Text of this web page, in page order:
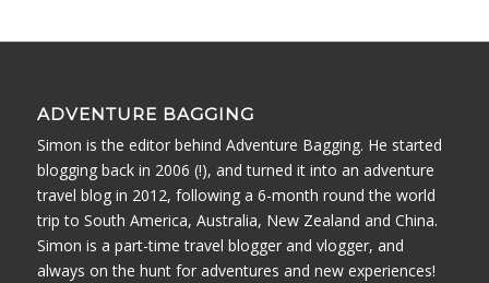
ADVENTURE BAGGING
Simon is the editor behind Adventure Bagging. He started
blogging back in 2006 (!), and turned it into an adventure
travel blog in 2012, following a 6-month round the world
trip to South America, Australia, New Zealand and China.
Simon is a part-time travel blogger and vlogger, and
always on the hunt for adventures and new experiences!